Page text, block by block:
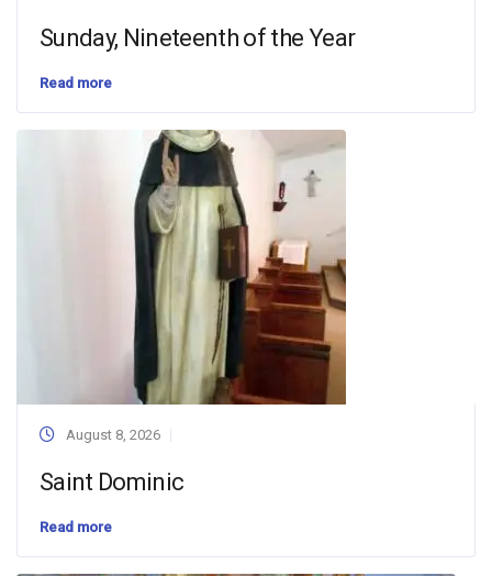
Sunday, Nineteenth of the Year
Read more
August 8, 2026
Saint Dominic
Read more